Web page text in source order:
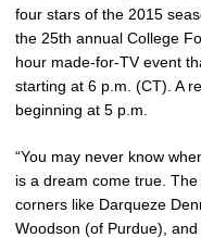
four stars of the 2015
the 25th annual College
hour made-for-TV event
starting at 6 p.m. (CT). A
beginning at 5 p.m.
“You may never know
is a dream come true.
corners like Darqueze
Woodson (of Purdue),